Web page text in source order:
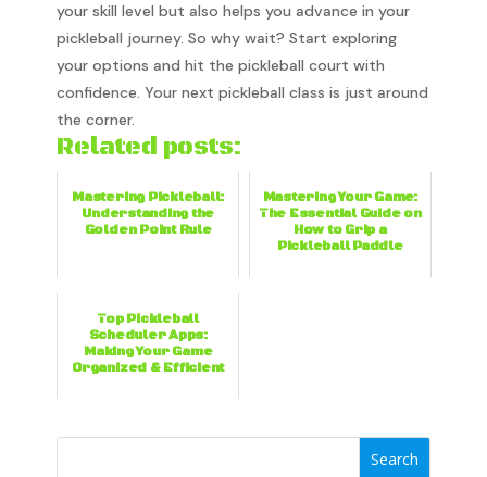
your skill level but also helps you advance in your
pickleball journey. So why wait? Start exploring
your options and hit the pickleball court with
confidence. Your next pickleball class is just around
the corner.
Related posts:
Mastering Pickleball:
Understanding the
Golden Point Rule
Mastering Your Game:
The Essential Guide on
How to Grip a
Pickleball Paddle
Top Pickleball
Scheduler Apps:
Making Your Game
Organized & Efficient
Search